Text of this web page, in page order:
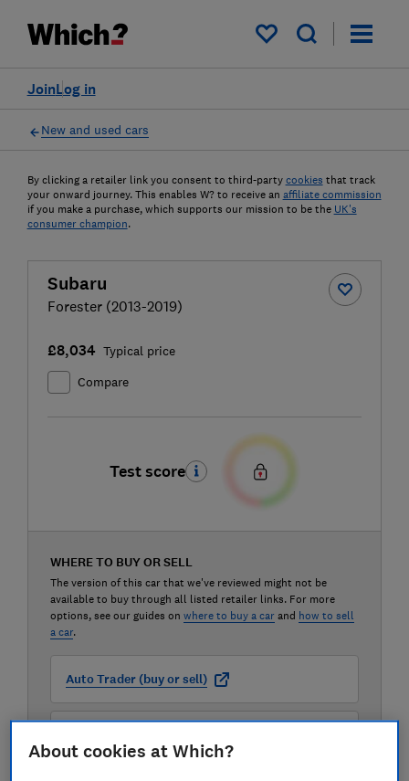
My saved items
Log in
Join
New and used cars
By clicking a retailer link you consent to third-party cookies that track
your onward journey. This enables W? to receive an affiliate commission
if you make a purchase, which supports our mission to be the UK's
consumer champion.
Subaru
Forester (2013-2019)
£8,034 Typical price
Compare
Test score
WHERE TO BUY OR SELL
The version of this car that we've reviewed might not be
available to buy through all listed retailer links. For more
options, see our guides on where to buy a car and how to sell
a car.
Auto Trader (buy or sell)
About cookies at Which?